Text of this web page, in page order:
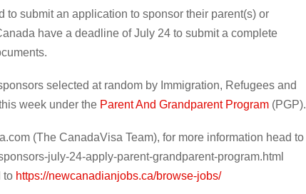
to submit an application to sponsor their parent(s) or
have a deadline of July 24 to submit a complete
selected at random by Immigration, Refugees and
week under the Parent And Grandparent Program (PGP).
(The CanadaVisa Team), for more information head to
july-24-apply-parent-grandparent-program.html
to https://newcanadianjobs.ca/browse-jobs/